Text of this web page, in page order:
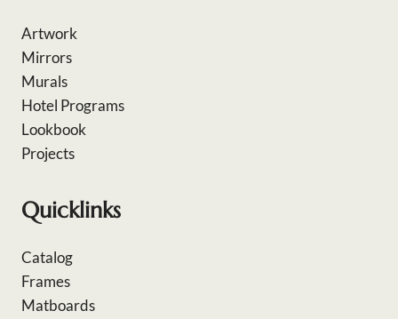
Artwork
Mirrors
Murals
Hotel Programs
Lookbook
Projects
Quicklinks
Catalog
Frames
Matboards